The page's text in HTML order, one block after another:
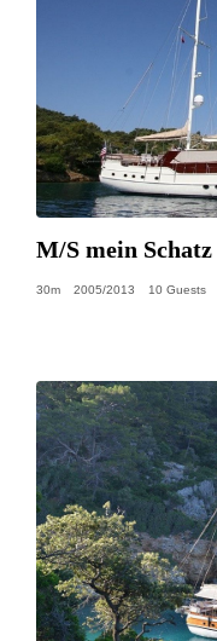
M/S mein Schatz
30m 2005/2013 10 Guests